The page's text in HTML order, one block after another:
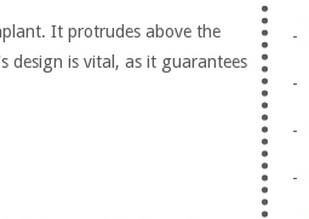
It protrudes above the
design is vital, as it guarantees